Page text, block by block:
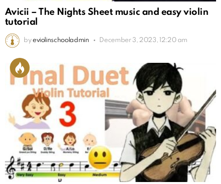
Avicii – The Nights Sheet music and easy violin
tutorial
by eviolinschooladmin December 3, 2023, 12:20 am